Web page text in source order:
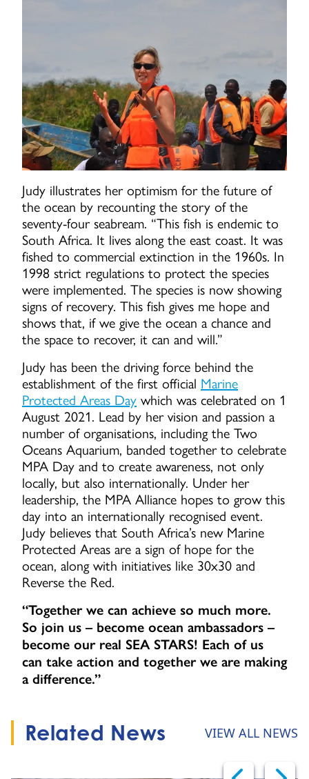
Judy illustrates her optimism for the future of
the ocean by recounting the story of the
seventy-four seabream. “This fish is endemic to
South Africa. It lives along the east coast. It was
fished to commercial extinction in the 1960s. In
1998 strict regulations to protect the species
were implemented. The species is now showing
signs of recovery. This fish gives me hope and
shows that, if we give the ocean a chance and
the space to recover, it can and will.”
Judy has been the driving force behind the
establishment of the first official Marine
Protected Areas Day which was celebrated on 1
August 2021. Lead by her vision and passion a
number of organisations, including the Two
Oceans Aquarium, banded together to celebrate
MPA Day and to create awareness, not only
locally, but also internationally. Under her
leadership, the MPA Alliance hopes to grow this
day into an internationally recognised event.
Judy believes that South Africa’s new Marine
Protected Areas are a sign of hope for the
ocean, along with initiatives like 30x30 and
Reverse the Red.
“Together we can achieve so much more.
So join us – become ocean ambassadors –
become our real SEA STARS! Each of us
can take action and together we are making
a difference.”
Related News VIEW ALL NEWS